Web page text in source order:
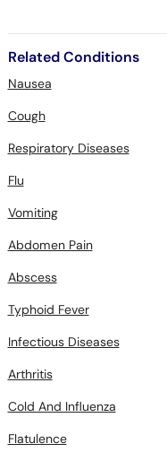
Related Conditions
Nausea
Cough
Respiratory Diseases
Flu
Vomiting
Abdomen Pain
Abscess
Typhoid Fever
Infectious Diseases
Arthritis
Cold And Influenza
Flatulence